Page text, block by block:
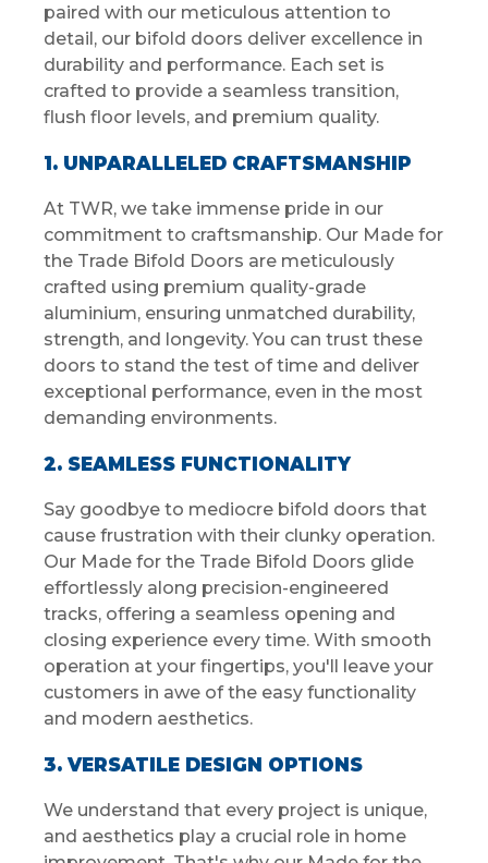
paired with our meticulous attention to
detail, our bifold doors deliver excellence in
durability and performance. Each set is
crafted to provide a seamless transition,
flush floor levels, and premium quality.
1. UNPARALLELED CRAFTSMANSHIP
At TWR, we take immense pride in our
commitment to craftsmanship. Our Made for
the Trade Bifold Doors are meticulously
crafted using premium quality-grade
aluminium, ensuring unmatched durability,
strength, and longevity. You can trust these
doors to stand the test of time and deliver
exceptional performance, even in the most
demanding environments.
2. SEAMLESS FUNCTIONALITY
Say goodbye to mediocre bifold doors that
cause frustration with their clunky operation.
Our Made for the Trade Bifold Doors glide
effortlessly along precision-engineered
tracks, offering a seamless opening and
closing experience every time. With smooth
operation at your fingertips, you'll leave your
customers in awe of the easy functionality
and modern aesthetics.
3. VERSATILE DESIGN OPTIONS
We understand that every project is unique,
and aesthetics play a crucial role in home